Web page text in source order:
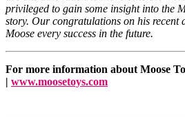
privileged to gain some insight into the
story. Our congratulations on his recent
Moose every success in the future.
For more information about Moose
| www.moosetoys.com